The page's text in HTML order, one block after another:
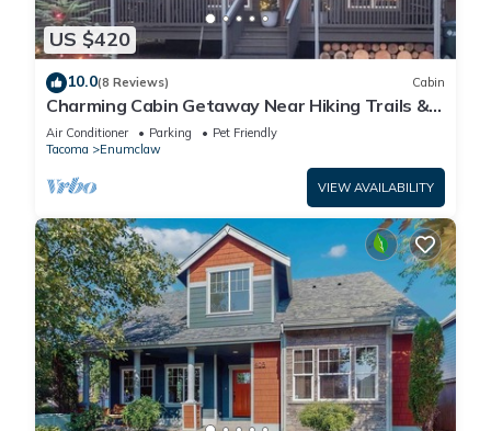
US $420
10.0(8 Reviews) Cabin
Charming Cabin Getaway Near Hiking Trails &
Ski Slopes
Air Conditioner Parking
Pet Friendly
Tacoma
Enumclaw
VIEW AVAILABILITY